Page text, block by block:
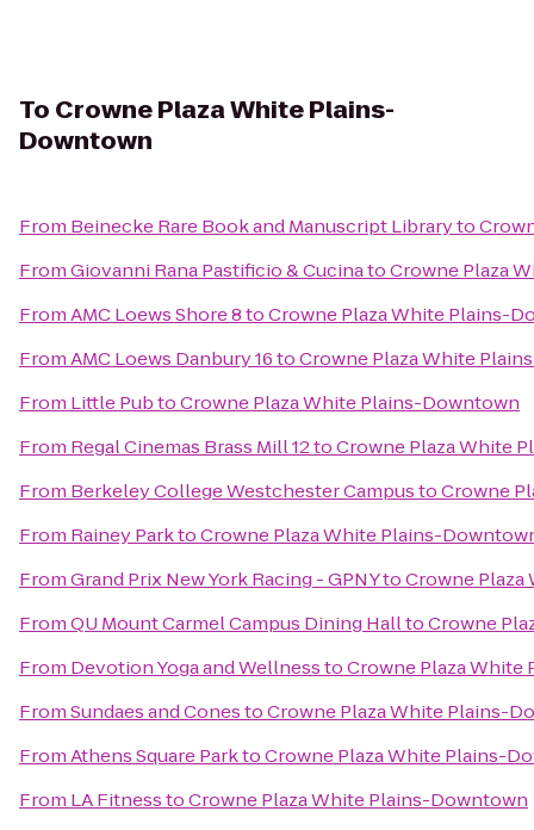
To Crowne Plaza White Plains-
Downtown
From Beinecke Rare Book and Manuscript Libraryto
FromGiovanni Rana Pastificio & CucinatoCrowne Plaza
FromAMC Loews Shore 8toCrowne Plaza White Plains-
FromAMC Loews Danbury 16toCrowne Plaza White
From Little PubtoCrowne Plaza White Plains-Downtown
From Regal Cinemas Brass Mill 12toCrowne Plaza White
From Berkeley College Westchester CampustoCrowne
From Rainey ParktoCrowne Plaza White Plains-
FromGrand Prix New York Racing - GPNYtoCrowne
FromQU Mount Carmel Campus Dining HalltoCrowne
From Devotion Yoga and WellnesstoCrowne Plaza
FromSundaes and ConestoCrowne Plaza White Plains-
FromAthens Square ParktoCrowne Plaza White Plains-
From LA FitnesstoCrowne Plaza White Plains-Downtown